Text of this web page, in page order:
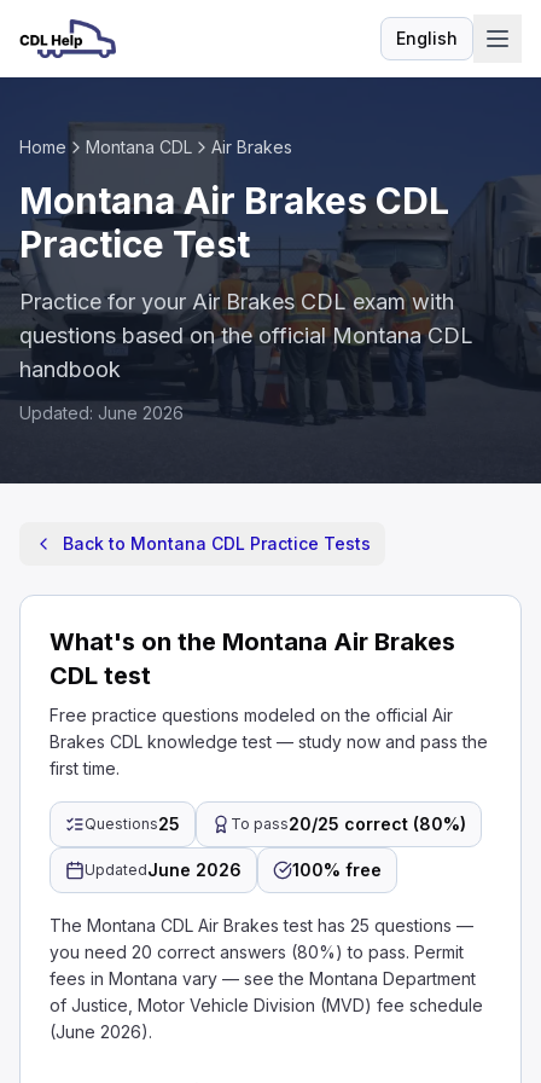
EnglishLanguage
Home Montana CDL Air Brakes
Montana Air Brakes CDL
Practice Test
Practice for your Air Brakes CDL exam with
questions based on the official Montana CDL
handbook
Updated: June 2026
Back to Montana CDL Practice Tests
What's on the Montana Air Brakes
CDL test
Free practice questions modeled on the official Air
Brakes CDL knowledge test — study now and pass the
first time.
Questions25 To pass20/25 correct (80%)
UpdatedJune 2026 100% free
The Montana CDL Air Brakes test has 25 questions —
you need 20 correct answers (80%) to pass. Permit
fees in Montana vary — see the Montana Department
of Justice, Motor Vehicle Division (MVD) fee schedule
(June 2026).